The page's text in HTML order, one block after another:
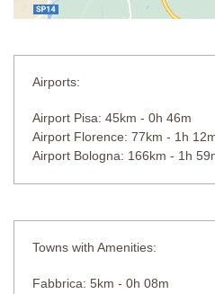
Airports:
Airport Pisa: 45km - 0h 46m
Airport Florence: 77km - 1h
Airport Bologna: 166km - 1h
Towns with Amenities:
Fabbrica: 5km - 0h 08m